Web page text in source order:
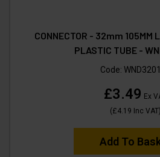
CONNECTOR - 32mm 105MM
PLASTIC TUBE -
Code:
£3.49 Ex
(£4.19 Inc VAT)
Add To